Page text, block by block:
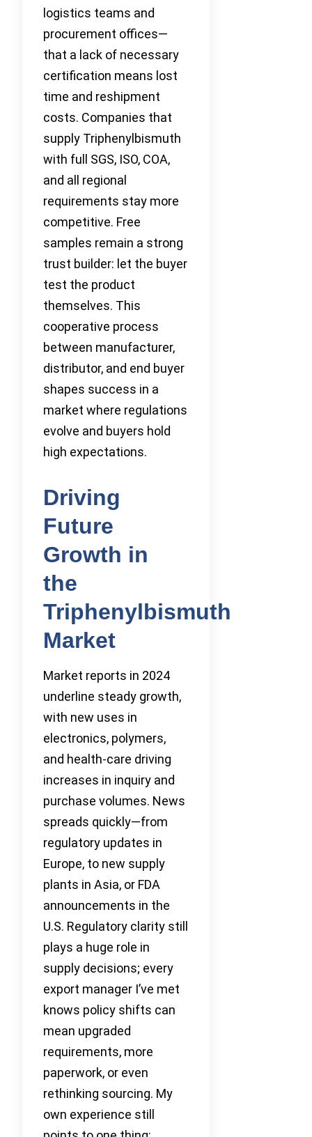
logistics teams and
procurement offices—
that a lack of necessary
certification means lost
time and reshipment
costs. Companies that
supply Triphenylbismuth
with full SGS, ISO, COA,
and all regional
requirements stay more
competitive. Free
samples remain a strong
trust builder: let the buyer
test the product
themselves. This
cooperative process
between manufacturer,
distributor, and end buyer
shapes success in a
market where regulations
evolve and buyers hold
high expectations.
Driving
Future
Growth in
the
Triphenylbismuth
Market
Market reports in 2024
underline steady growth,
with new uses in
electronics, polymers,
and health-care driving
increases in inquiry and
purchase volumes. News
spreads quickly—from
regulatory updates in
Europe, to new supply
plants in Asia, or FDA
announcements in the
U.S. Regulatory clarity still
plays a huge role in
supply decisions; every
export manager I’ve met
knows policy shifts can
mean upgraded
requirements, more
paperwork, or even
rethinking sourcing. My
own experience still